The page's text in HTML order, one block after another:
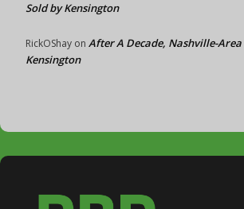
Sold by Kensington
RickOShay on After A Decade, Nashville-Area
Kensington